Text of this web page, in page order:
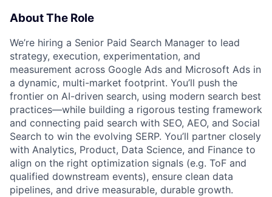
About The Role
We’re hiring a Senior Paid Search Manager to lead
strategy, execution, experimentation, and
measurement across Google Ads and Microsoft Ads in
a dynamic, multi-market footprint. You’ll push the
frontier on AI-driven search, using modern search best
practices—while building a rigorous testing framework
and connecting paid search with SEO, AEO, and Social
Search to win the evolving SERP. You’ll partner closely
with Analytics, Product, Data Science, and Finance to
align on the right optimization signals (e.g. ToF and
qualified downstream events), ensure clean data
pipelines, and drive measurable, durable growth.